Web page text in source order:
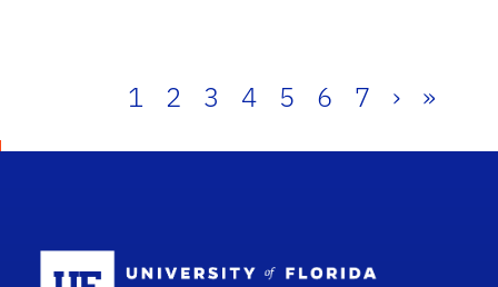
1 2 3 4 5 6 7 › »